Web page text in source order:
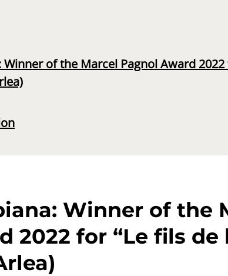
Winner of the Marcel Pagnol Award 2022
Winner of the
2022 for “Le fils de